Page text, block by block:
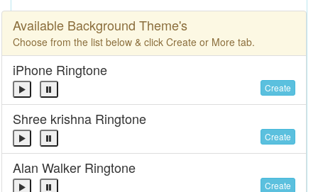
Available Background Theme's
Choose from the list below & click Create or More tab.
iPhone Ringtone
Create
Shree krishna Ringtone
Create
Alan Walker Ringtone
Create